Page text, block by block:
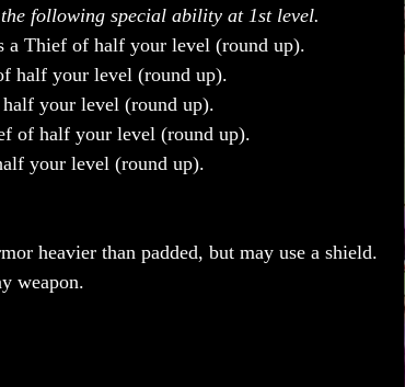
following special ability at 1st level.
a Thief of half your level (round up).
half your level (round up).
your level (round up).
of half your level (round up).
your level (round up).
heavier than padded, but may use a shield.
weapon.